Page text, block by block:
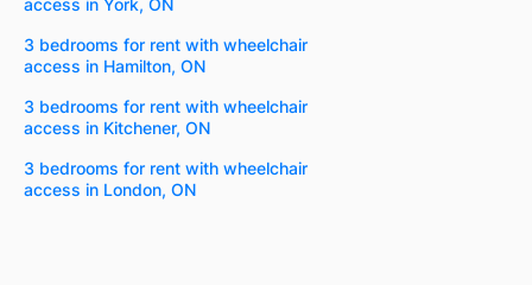
3 bedrooms for rent with wheelchair
access in Hamilton, ON
3 bedrooms for rent with wheelchair
access in Kitchener, ON
3 bedrooms for rent with wheelchair
access in London, ON